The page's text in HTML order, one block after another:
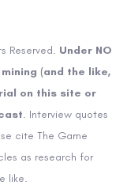
Reserved. Under NO
(and the like,
on this site or
. Interview quotes
cite The Game
as research for
like.